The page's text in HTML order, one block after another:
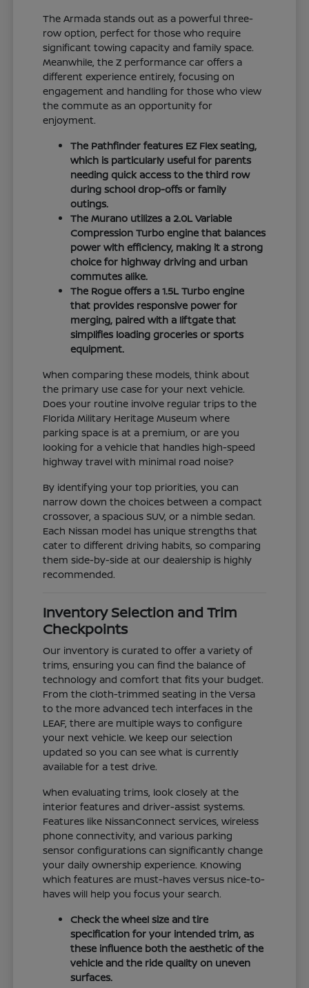
The Armada stands out as a powerful three-
row option, perfect for those who require
significant towing capacity and family space.
Meanwhile, the Z performance car offers a
different experience entirely, focusing on
engagement and handling for those who view
the commute as an opportunity for
enjoyment.
The Pathfinder features EZ Flex seating,
which is particularly useful for parents
needing quick access to the third row
during school drop-offs or family
outings.
The Murano utilizes a 2.0L Variable
Compression Turbo engine that balances
power with efficiency, making it a strong
choice for highway driving and urban
commutes alike.
The Rogue offers a 1.5L Turbo engine
that provides responsive power for
merging, paired with a liftgate that
simplifies loading groceries or sports
equipment.
When comparing these models, think about
the primary use case for your next vehicle.
Does your routine involve regular trips to the
Florida Military Heritage Museum where
parking space is at a premium, or are you
looking for a vehicle that handles high-speed
highway travel with minimal road noise?
By identifying your top priorities, you can
narrow down the choices between a compact
crossover, a spacious SUV, or a nimble sedan.
Each Nissan model has unique strengths that
cater to different driving habits, so comparing
them side-by-side at our dealership is highly
recommended.
Inventory Selection and Trim
Checkpoints
Our inventory is curated to offer a variety of
trims, ensuring you can find the balance of
technology and comfort that fits your budget.
From the cloth-trimmed seating in the Versa
to the more advanced tech interfaces in the
LEAF, there are multiple ways to configure
your next vehicle. We keep our selection
updated so you can see what is currently
available for a test drive.
When evaluating trims, look closely at the
interior features and driver-assist systems.
Features like NissanConnect services, wireless
phone connectivity, and various parking
sensor configurations can significantly change
your daily ownership experience. Knowing
which features are must-haves versus nice-to-
haves will help you focus your search.
Check the wheel size and tire
specification for your intended trim, as
these influence both the aesthetic of the
vehicle and the ride quality on uneven
surfaces.